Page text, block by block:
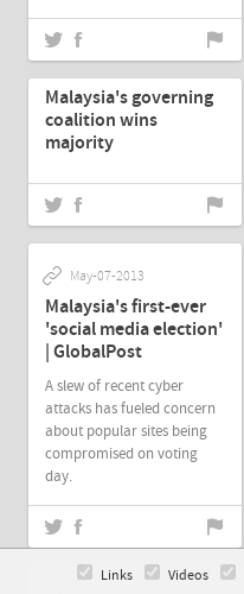
May-07-2013
Malaysia's governing
coalition wins
majority
May-07-2013
Malaysia's first-ever
'social media election'
| GlobalPost
A slew of recent cyber
attacks has fueled concern
about popular sites being
compromised on voting
day.
Links Videos